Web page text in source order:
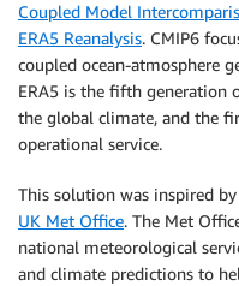
Coupled Model
ERA5 Reanalysis. CMIP6
coupled ocean-atmosphere
ERA5 is the fifth generation
the global climate, and the
operational service.
This solution was inspired
UK Met Office. The Met
national meteorological
and climate predictions to